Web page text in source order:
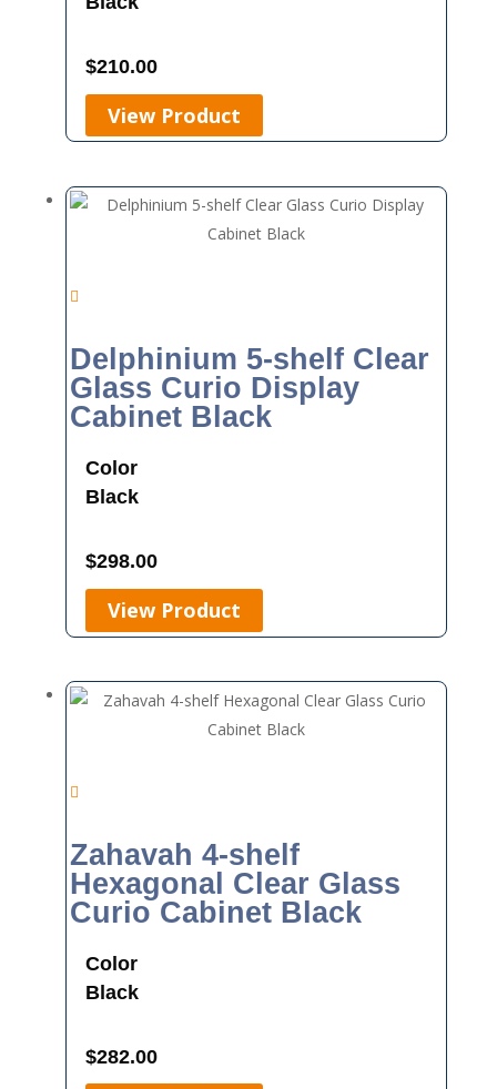
$210.00
View Product
Delphinium 5-shelf Clear
Glass Curio Display
Cabinet Black
Color
Black
$298.00
View Product
Zahavah 4-shelf
Hexagonal Clear Glass
Curio Cabinet Black
Color
Black
$282.00